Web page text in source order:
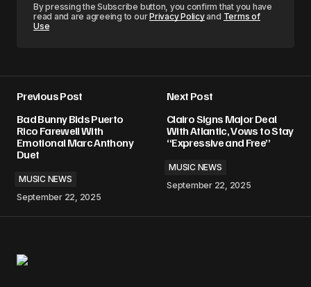
By pressing the Subscribe button, you confirm that you have
read and are agreeing to ourPrivacy Policyand Terms of
Use
Previous Post
Bad Bunny Bids Puerto
Rico Farewell With
Emotional Marc Anthony
Duet
MUSIC NEWS
September 22, 2025
Next Post
Clairo Signs Major Deal
With Atlantic, Vows to Stay
“Expressive and Free”
MUSIC NEWS
September 22, 2025